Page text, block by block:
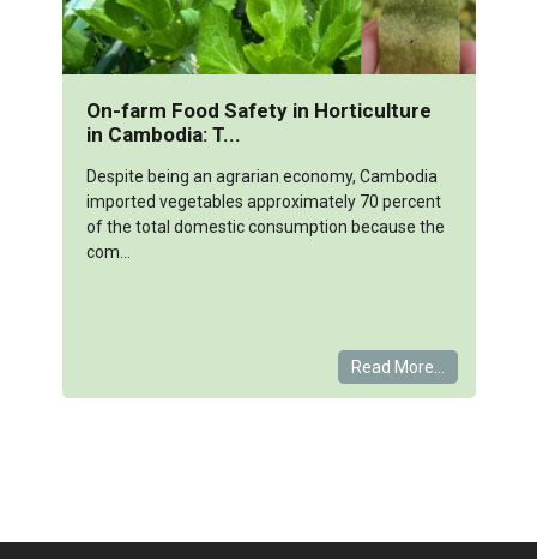
On-farm Food Safety in Horticulture
in Cambodia: T...
Despite being an agrarian economy, Cambodia
imported vegetables approximately 70 percent
of the total domestic consumption because the
com...
Read More...